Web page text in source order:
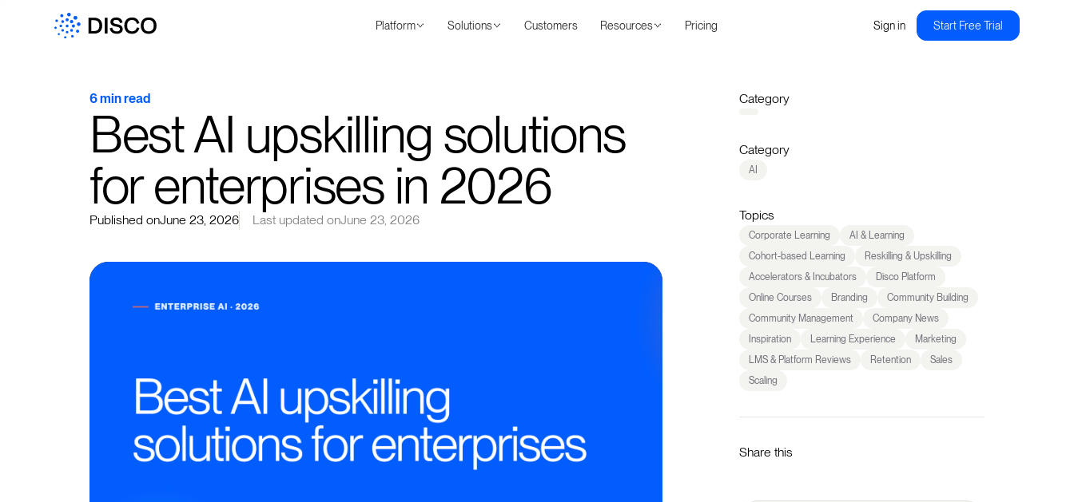
Platform Solutions Customers Resources Pricing Sign in Start Free Trial
6 min read
Best AI upskilling solutions
for enterprises in 2026
Published onJune 23, 2026 Last updated onJune 23, 2026
Category
Category
AI
Topics
Corporate Learning
AI & Learning
Cohort-based Learning
Reskilling & Upskilling
Accelerators & Incubators
Disco Platform
Online Courses
Branding
Community Building
Community Management
Company News
Inspiration
Learning Experience
Marketing
LMS & Platform Reviews
Retention
Sales
Scaling
Share this